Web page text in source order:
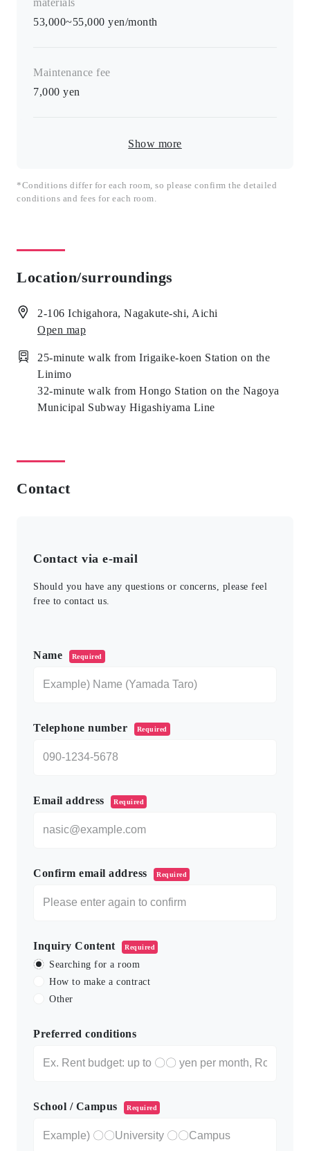
53,000~55,000 yen/month
Maintenance fee
7,000 yen
Show more
*Conditions differ for each room, so please confirm the detailed
conditions and fees for each room.
Location/surroundings
2-106 Ichigahora, Nagakute-shi, Aichi
Open map
25-minute walk from Irigaike-koen Station on the
Linimo
32-minute walk from Hongo Station on the Nagoya
Municipal Subway Higashiyama Line
Contact
Contact via e-mail
Should you have any questions or concerns, please feel
free to contact us.
Name Required
Telephone number Required
Email address Required
Confirm email address Required
Inquiry Content Required
Searching for a room
How to make a contract
Other
Preferred conditions
School / Campus Required